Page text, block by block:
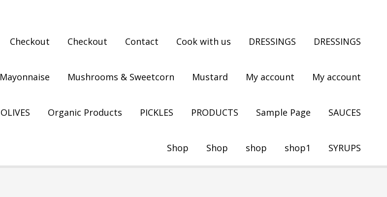
Checkout Checkout Contact Cook with us DRESSINGS DRESSINGS
Mayonnaise Mushrooms & Sweetcorn Mustard My account My account
OLIVES Organic Products PICKLES PRODUCTS Sample Page SAUCES
Shop Shop shop shop1 SYRUPS